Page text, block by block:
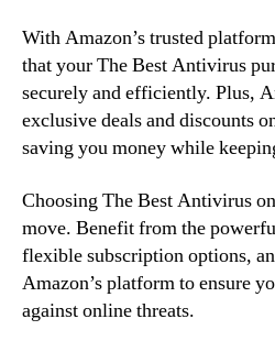
With Amazon’s trusted
that your The Best Antivirus
securely and efficiently. Plus,
exclusive deals and discounts
saving you money while
Choosing The Best Antivirus
move. Benefit from the
flexible subscription options,
Amazon’s platform to ensure
against online threats.